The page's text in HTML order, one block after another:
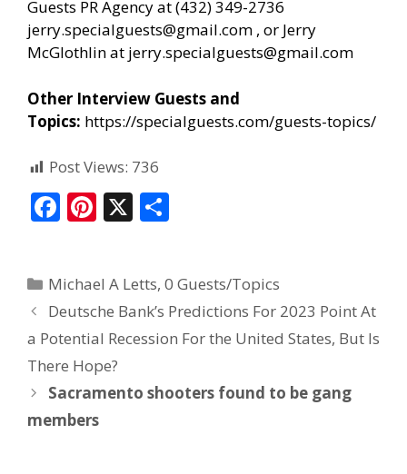
Guests PR Agencyat (432) 349-2736
jerry.specialguests@gmail.com , or Jerry
McGlothlin at jerry.specialguests@gmail.com
Other Interview Guests and
Topics: https://specialguests.com/guests-topics/
Post Views: 736
F
b
o
o
k
Pi
e
st
X
e
Michael A Letts,0 Guests/Topics
Deutsche Bank’s Predictions For 2023 Point At
a Potential Recession For the United States, But Is
There Hope?
Sacramento shooters found to be gang
members